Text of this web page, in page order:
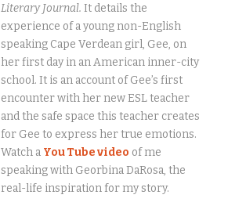
Literary Journal. It details the
experience of a young non-English
speaking Cape Verdean girl, Gee, on
her first day in an American inner-city
school. It is an account of Gee’s first
encounter with her new ESL teacher
and the safe space this teacher creates
for Gee to express her true emotions.
Watch a You Tube video of me
speaking with Georbina DaRosa, the
real-life inspiration for my story.